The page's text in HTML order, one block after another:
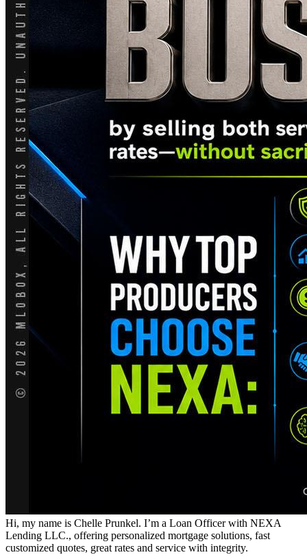
Hi, my name is Chelle Prunkel. I’m a Loan Officer with NEXA
Lending LLC., offering personalized mortgage solutions, fast
customized quotes, great rates and service with integrity.